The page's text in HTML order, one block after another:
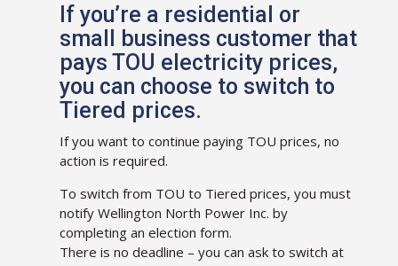
If you’re a residential or
small business customer that
pays TOU electricity prices,
you can choose to switch to
Tiered prices.
If you want to continue paying TOU prices, no
action is required.
To switch from TOU to Tiered prices, you must
notify Wellington North Power Inc. by
completing an election form.
There is no deadline – you can ask to switch at